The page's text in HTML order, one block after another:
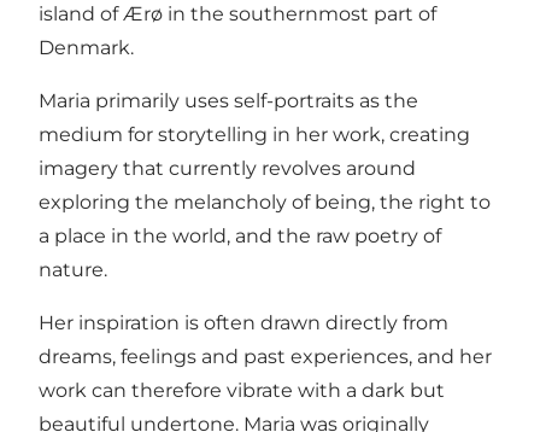
island of Ærø in the southernmost part of
Denmark.
Maria primarily uses self-portraits as the
medium for storytelling in her work, creating
imagery that currently revolves around
exploring the melancholy of being, the right to
a place in the world, and the raw poetry of
nature.
Her inspiration is often drawn directly from
dreams, feelings and past experiences, and her
work can therefore vibrate with a dark but
beautiful undertone. Maria was originally